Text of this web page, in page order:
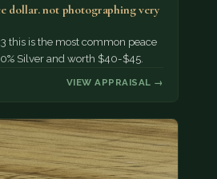
dollar. not photographing very
this is the most common peace
Silver and worth $40-$45.
VIEW APPRAISAL →